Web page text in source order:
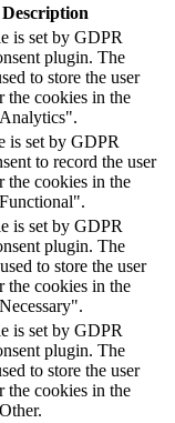
Description
is set by GDPR
plugin. The
to store the user
the cookies in the
is set by GDPR
to record the user
the cookies in the
is set by GDPR
plugin. The
to store the user
the cookies in the
is set by GDPR
plugin. The
to store the user
the cookies in the